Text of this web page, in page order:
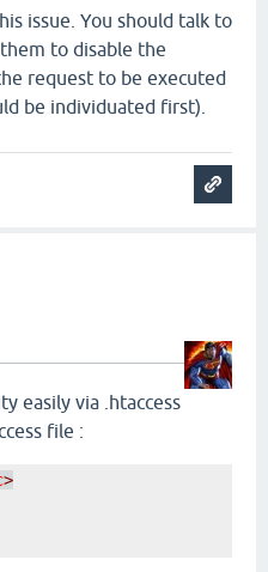
issue. You should talk to
to disable the
request to be executed
be individuated first).
easily via .htaccess
file :
>